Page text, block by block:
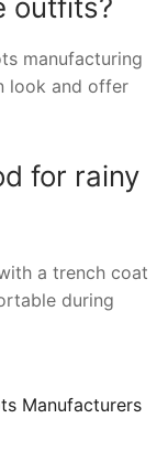
outfits?
manufacturing
look and offer
for rainy
a trench coat
during
Manufacturers